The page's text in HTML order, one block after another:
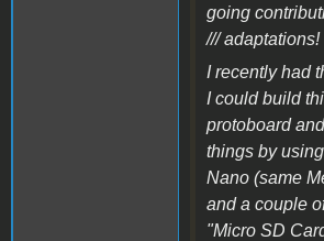
going
/// adaptations!
I recently had
I could build
protoboard
things by
Nano (same
and a couple
"Micro SD